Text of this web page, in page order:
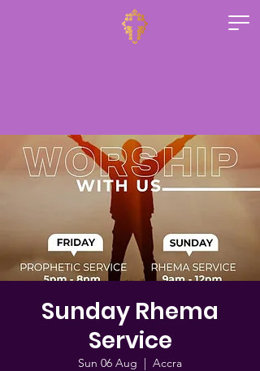
Sunday Rhema
Service
Sun 06 Aug
  |
Accra